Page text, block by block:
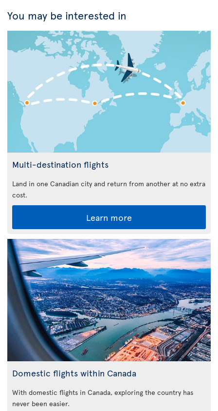
You may be interested in
Multi-destination flights
Land in one Canadian city and return from another at no extra
cost.
Learn more
Domestic flights within Canada
With domestic flights in Canada, exploring the country has
never been easier.